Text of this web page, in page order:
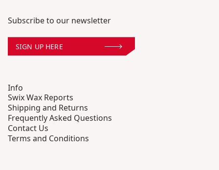
Subscribe to our newsletter
SIGN UP HERE
Info
Swix Wax Reports
Shipping and Returns
Frequently Asked Questions
Contact Us
Terms and Conditions